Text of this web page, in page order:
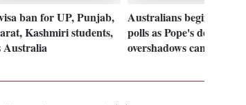
ban for UP, Punjab,
Kashmiri students,
Australia
Australians begin voting in
polls as Pope's death
overshadows campaigning